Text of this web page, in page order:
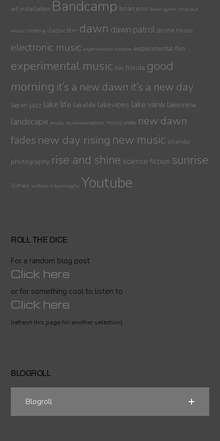
art installation Bandcamp brian eno brion gysin chill out
music cinema classic film dawn dawn patrol drone music
electronic music experimental cinema experimental film
experimental music film florida good
morning it’s a new dawn it’s a new day
Japan jazz lake life lakelife lakevibes lake view lakeview
landscape music recommendation music video new dawn
fades new day rising new music orlando
photography rise and shine science fiction sunrise
Vimeo william s burroughs Youtube
ROLL THE DICE
For a random blog post
Click here
or for something cool to listen to
Click here
(refresh this page for another selection)
BLOGROLL
Blogroll